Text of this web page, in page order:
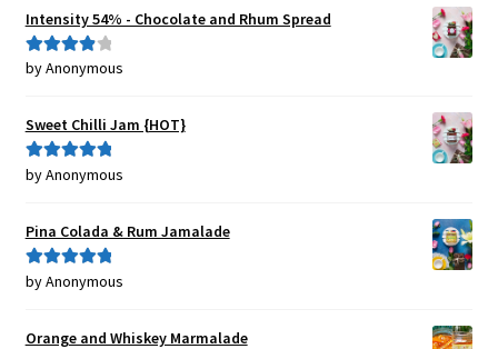
Intensity 54% - Chocolate and Rhum Spread
Rated4
by Anonymous
Sweet Chilli Jam {HOT}
Rated5out
by Anonymous
Pina Colada & Rum Jamalade
Rated5out
by Anonymous
Orange and Whiskey Marmalade